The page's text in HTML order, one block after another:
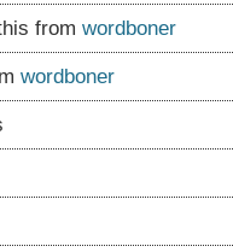
from wordboner
wordboner